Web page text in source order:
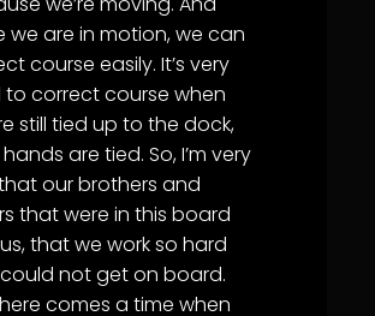
we are in motion, we can
course easily. It’s very
to correct course when
still tied up to the dock,
are tied. So, I’m very
our brothers and
that were in this board
that we work so hard
not get on board.
comes a time when